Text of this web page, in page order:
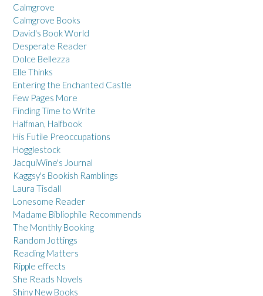
Calmgrove
Calmgrove Books
David's Book World
Desperate Reader
Dolce Bellezza
Elle Thinks
Entering the Enchanted Castle
Few Pages More
Finding Time to Write
Halfman, Halfbook
His Futile Preoccupations
Hogglestock
JacquiWine's Journal
Kaggsy's Bookish Ramblings
Laura Tisdall
Lonesome Reader
Madame Bibliophile Recommends
The Monthly Booking
Random Jottings
Reading Matters
Ripple effects
She Reads Novels
Shiny New Books